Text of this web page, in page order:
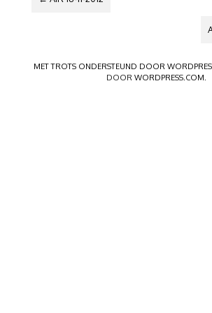
MET TROTS ONDERSTEUND DOOR
DOORWORDPRESS.COM